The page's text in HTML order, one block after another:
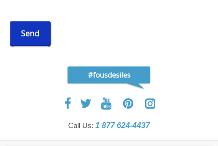
Send
#fousdesiles
Call Us: 1 877 624-4437